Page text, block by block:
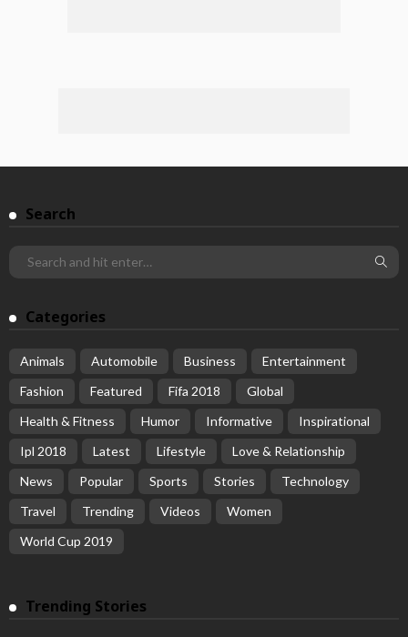
Search
Categories
Animals Automobile Business
Entertainment
Fashion
Featured Fifa 2018
Global
Health & Fitness
Humor Informative
Inspirational
Ipl 2018
Latest Lifestyle
Love & Relationship
News
Popular Sports Stories
Technology
Travel
Trending Videos
Women
World Cup 2019
Trending Stories